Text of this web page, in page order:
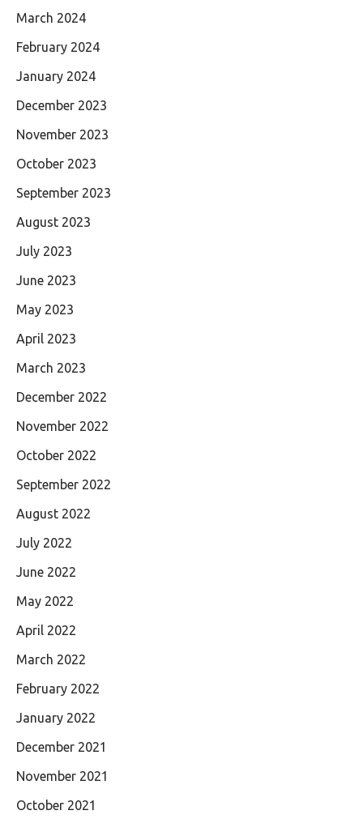
March 2024
February 2024
January 2024
December 2023
November 2023
October 2023
September 2023
August 2023
July 2023
June 2023
May 2023
April 2023
March 2023
December 2022
November 2022
October 2022
September 2022
August 2022
July 2022
June 2022
May 2022
April 2022
March 2022
February 2022
January 2022
December 2021
November 2021
October 2021